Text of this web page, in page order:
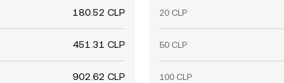
180.52 CLP
451.31 CLP
902.62 CLP
20 CLP
50 CLP
100 CLP